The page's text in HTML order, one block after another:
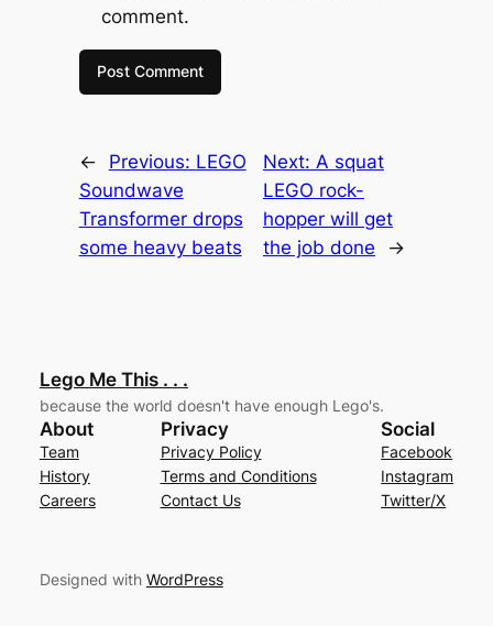
comment.
← Previous: LEGO
Soundwave
Transformer drops
some heavy beats
Next: A squat
LEGO rock-
hopper will get
the job done
→
Lego Me This . . .
because the world doesn't have enough Lego's.
About
Team
History
Careers
Privacy
Privacy Policy
Terms and Conditions
Contact Us
Social
Facebook
Instagram
Twitter/X
Designed with WordPress